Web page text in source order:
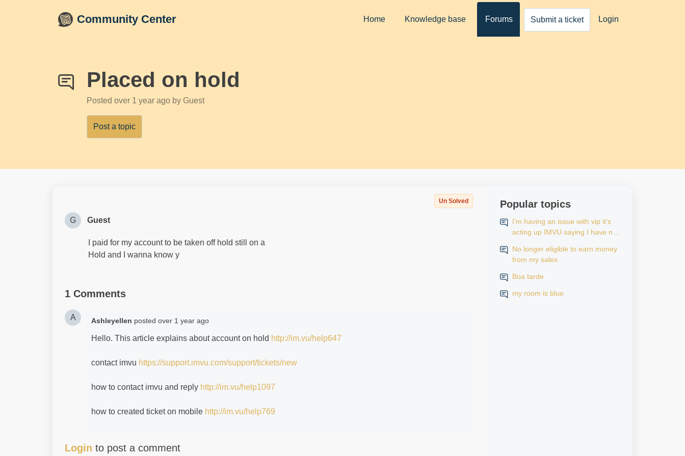
Community Center Home Knowledge base Forums Submit a ticket Login
Placed on hold
Posted over 1 year ago by Guest
Post a topic
Un Solved
G Guest
I paid for my account to be taken off hold still on a
Hold and I wanna know y
1 Comments
A Ashleyellen posted over 1 year ago
Hello. This article explains about account on hold http://im.vu/help647
contact imvu https://support.imvu.com/support/tickets/new
how to contact imvu and reply http://im.vu/help1097
how to created ticket on mobile http://im.vu/help769
Login to post a comment
Popular topics
I’m having an issue with vip it’s
acting up IMVU saying I have no
my iPhone settings when I go to
look at purchase history on my
iPhone
No longer eligible to earn money
from my sales
Boa tarde
my room is blue